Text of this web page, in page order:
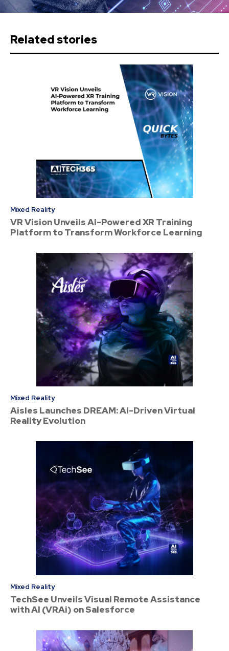
Related stories
Mixed Reality
VR Vision Unveils AI-Powered XR Training
Platform to Transform Workforce Learning
Mixed Reality
Aisles Launches DREAM: AI-Driven Virtual
Reality Evolution
Mixed Reality
TechSee Unveils Visual Remote Assistance
with AI (VRAi) on Salesforce